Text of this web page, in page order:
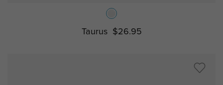
Taurus $26.95